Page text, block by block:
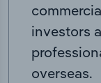
investors
overseas.